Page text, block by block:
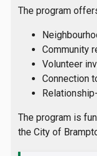
The program
Community
Volunteer
Connection
The program is
the City of